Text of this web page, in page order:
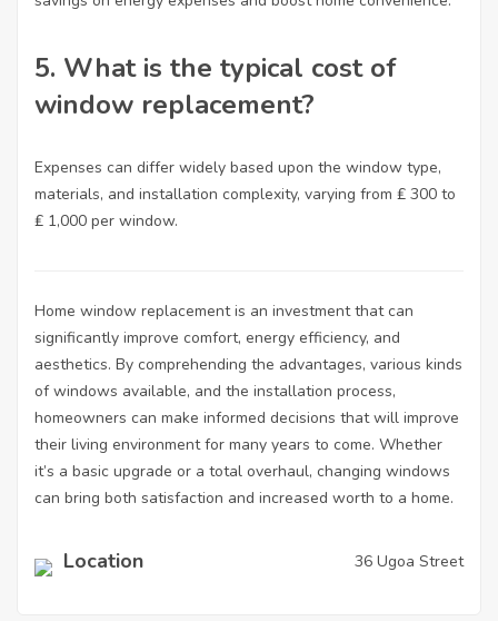
5. What is the typical cost of
window replacement?
Expenses can differ widely based upon the window type,
materials, and installation complexity, varying from ₤ 300 to
₤ 1,000 per window.
Home window replacementis an investment that can
significantly improve comfort, energy efficiency, and
aesthetics. By comprehending the advantages, various kinds
of windows available, and the installation process,
homeowners can make informed decisions that will improve
their living environment for many years to come. Whether
it’s a basic upgrade or a total overhaul, changing windows
can bring both satisfaction and increased worth to a home.
Location 36 Ugoa Street